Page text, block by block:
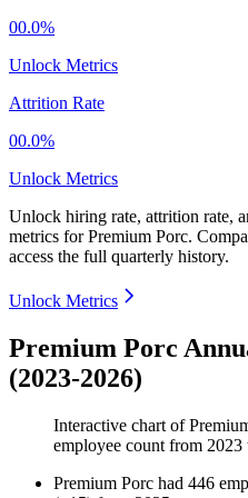
00.0%
Unlock Metrics
Attrition Rate
00.0%
Unlock Metrics
Unlock hiring rate, attrition rate,
metrics forPremium Porc.
access the full quarterly history.
Unlock Metrics
Premium Porc
(2023-2026)
Interactive chart of
employee count from 2023
Premium Porc had 446